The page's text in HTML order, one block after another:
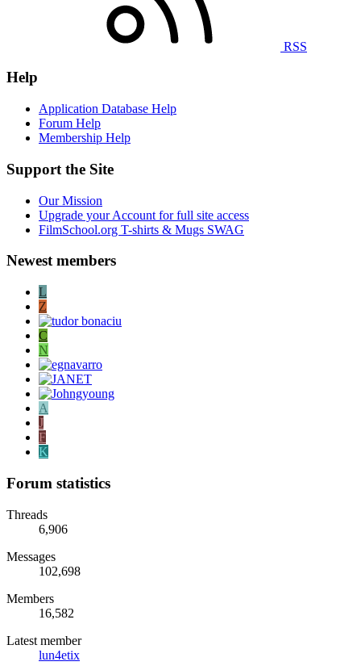
RSS
Help
Application Database Help
Forum Help
Membership Help
Support the Site
Our Mission
Upgrade your Account for full site access
FilmSchool.org T-shirts & Mugs SWAG
Newest members
L
Z
C
N
A
J
F
K
Forum statistics
Threads
6,906
Messages
102,698
Members
16,582
Latest member
lun4etix